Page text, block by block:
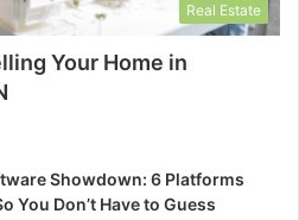
Real Estate
Your Home in
Showdown: 6 Platforms
You Don’t Have to Guess